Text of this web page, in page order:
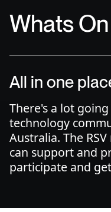
Whats On
All in one
There's a lot
technology
Australia. The
can support and
participate and